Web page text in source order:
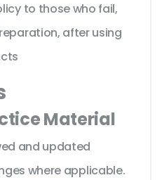
to those who fail,
after using
Material
and updated
where applicable.